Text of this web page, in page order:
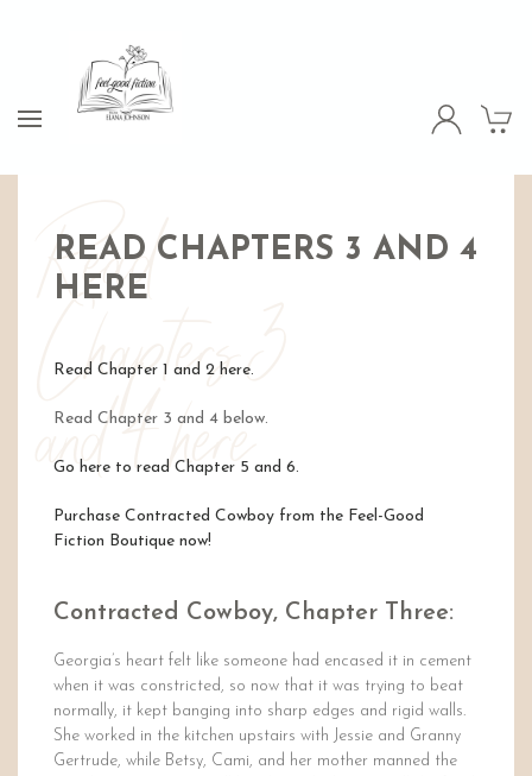
Read
Chapters 3
and 4 here
READ CHAPTERS 3 AND 4
HERE
Read Chapter 1 and 2 here.
Read Chapter 3 and 4 below.
Go here to read Chapter 5 and 6.
Purchase Contracted Cowboy from the Feel-Good
Fiction Boutique now!
Contracted Cowboy, Chapter Three:
Georgia’s heart felt like someone had encased it in cement
when it was constricted, so now that it was trying to beat
normally, it kept banging into sharp edges and rigid walls.
She worked in the kitchen upstairs with Jessie and Granny
Gertrude, while Betsy, Cami, and her mother manned the